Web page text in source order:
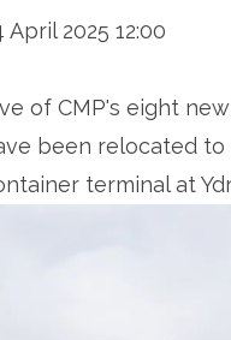
April 2025 12:00
of CMP's eight
been relocated
terminal at